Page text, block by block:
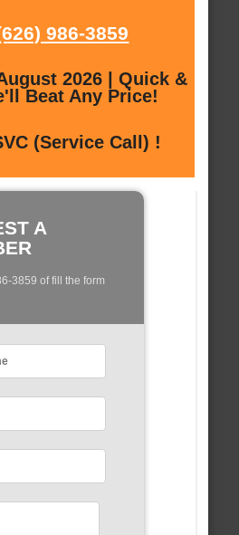
986-3859
2026 | Quick &
Beat Any Price!
(Service Call) !
A
3859 of fill the form